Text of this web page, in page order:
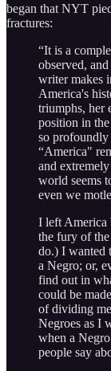
began that NYT
fractures:
“It is a
observed,
writer makes
America's
triumphs, her
position in
so
“America"
and
world seems
even we
I left America
the fury of
do.) I wanted
a Negro; or,
find out in
could be
of dividing
Negroes as I
when a
people say